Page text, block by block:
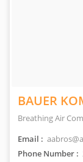
BAUER
Breathing Air
Email :
Phone Number :